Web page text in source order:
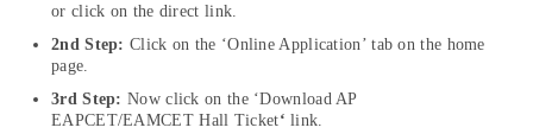
or click on the direct link.
2nd Step: Click on the ‘Online Application’ tab on the home
page
3rd Step: Now click on the ‘Download AP
EAPCET/EAMCET Hall Ticket‘link